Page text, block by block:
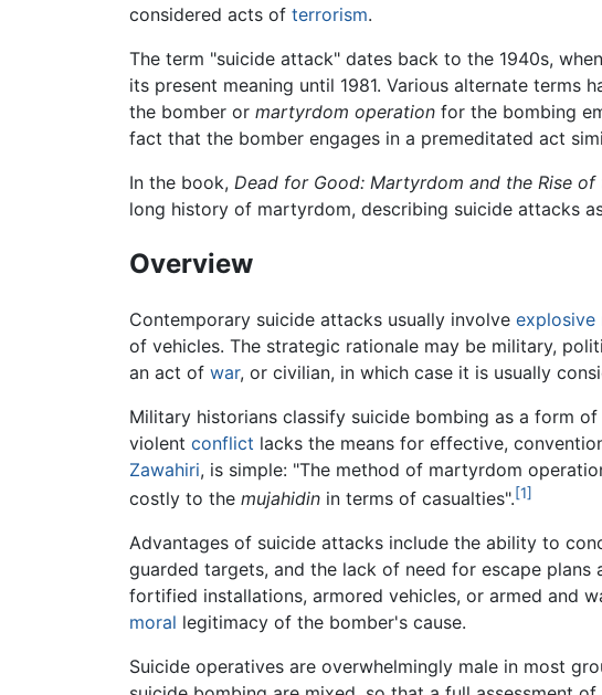
considered acts of terrorism.
The term "suicide attack" dates back to the 1940s,
its present meaning until 1981. Various alternate
the bomber or martyrdom operation for the bombing
fact that the bomber engages in a premeditated act
In the book, Dead for Good: Martyrdom and the Rise of
long history of martyrdom, describing suicide attacks
Overview
Contemporary suicide attacks usually involve explosive
of vehicles. The strategic rationale may be military,
an act of war, or civilian, in which case it is usually
Military historians classify suicide bombing as a form of
violent conflict lacks the means for effective,
Zawahiri, is simple: "The method of martyrdom
costly to the mujahidin in terms of casualties".[1]
Advantages of suicide attacks include the ability to
guarded targets, and the lack of need for escape
fortified installations, armored vehicles, or armed and
moral legitimacy of the bomber's cause.
Suicide operatives are overwhelmingly male in most